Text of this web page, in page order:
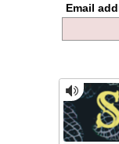
Email